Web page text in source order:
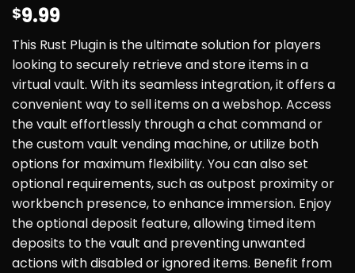
$9.99
This Rust Plugin is the ultimate solution for players
looking to securely retrieve and store items in a
virtual vault. With its seamless integration, it offers a
convenient way to sell items on a webshop. Access
the vault effortlessly through a chat command or
the custom vault vending machine, or utilize both
options for maximum flexibility. You can also set
optional requirements, such as outpost proximity or
workbench presence, to enhance immersion. Enjoy
the optional deposit feature, allowing timed item
deposits to the vault and preventing unwanted
actions with disabled or ignored items. Benefit from